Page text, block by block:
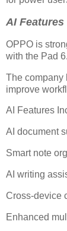
AI
OPPO is
with the Pad 6.
The company
improve
AI Features
AI document
Smart note
AI writing
Cross-device
Enhanced